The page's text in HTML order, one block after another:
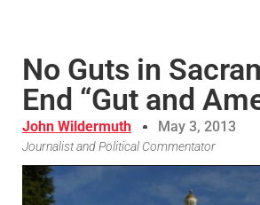
No Guts in
End “Gut and
John Wildermuth May 3, 2013
Journalist and Political Commentator